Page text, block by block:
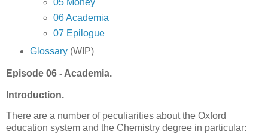
05 Money
06 Academia
07 Epilogue
Glossary(WIP)
Episode 06 - Academia.
Introduction.
There are a number of peculiarities about the Oxford
education system and the Chemistry degree in particular: